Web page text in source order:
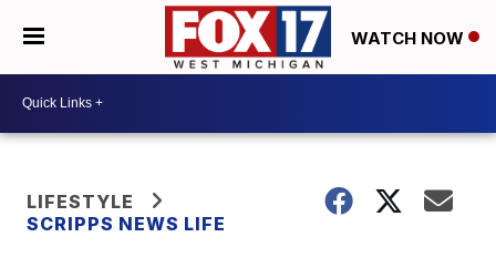
WATCH NOW
LIFESTYLE
SCRIPPS NEWS LIFE